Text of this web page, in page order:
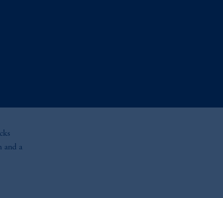
and a